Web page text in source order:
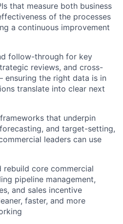
that measure both business
of the processes
a continuous improvement
follow-through for key
reviews, and cross-
the right data is in
translate into clear next
that underpin
and target-setting,
leaders can use
rebuild core commercial
pipeline management,
and sales incentive
faster, and more